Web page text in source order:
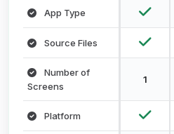
App Type
Source Files
Number of
Screens
1
Platform